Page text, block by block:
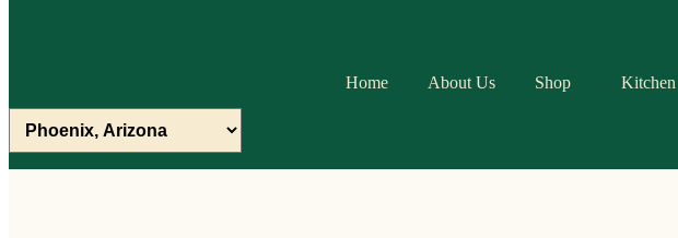
Home About Us Shop Kitchen